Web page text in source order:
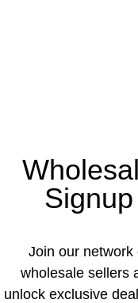
Signup
Join our network
wholesale sellers
unlock exclusive